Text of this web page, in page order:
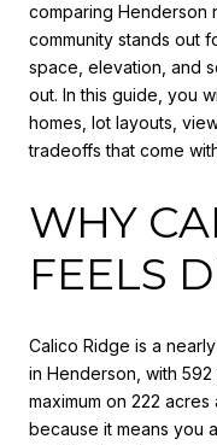
comparing Henderson
community stands out
space, elevation, and
out. In this guide, you
homes, lot layouts,
tradeoffs that come
WHY
FEELS
Calico Ridge is a
in Henderson, with
maximum on 222
because it means you